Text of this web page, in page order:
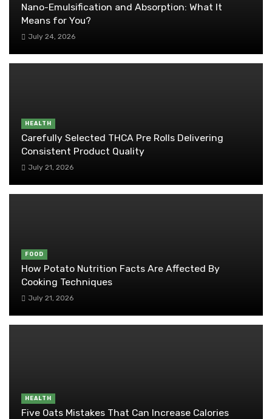
Nano-Emulsification and Absorption: What It
Means for You?
July 24, 2026
HEALTH
Carefully Selected THCA Pre Rolls Delivering
Consistent Product Quality
July 21, 2026
FOOD
How Potato Nutrition Facts Are Affected By
Cooking Techniques
July 21, 2026
HEALTH
Five Oats Mistakes That Can Increase Calories